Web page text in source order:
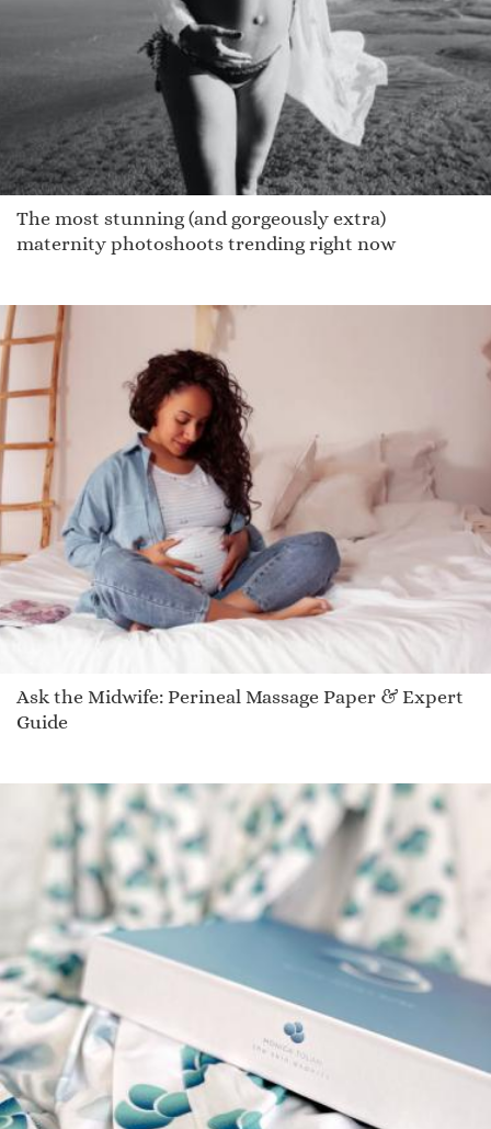
The most stunning (and gorgeously extra)
maternity photoshoots trending right now
Ask the Midwife: Perineal Massage Paper & Expert
Guide